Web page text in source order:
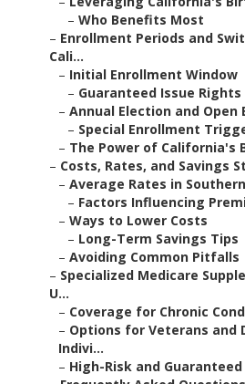
– Who Benefits Most
– Enrollment Periods and
Cali...
– Initial Enrollment Window
– Guaranteed Issue Rights
– Annual Election and Open
– Special Enrollment
– The Power of California's
– Costs, Rates, and Savings
– Average Rates in
– Factors Influencing
– Ways to Lower Costs
– Long-Term Savings Tips
– Avoiding Common Pitfalls
– Specialized Medicare
U...
– Coverage for Chronic
– Options for Veterans and
Indivi...
– High-Risk and